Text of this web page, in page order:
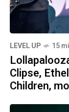
LEVEL UP 15
Clipse,
Children,